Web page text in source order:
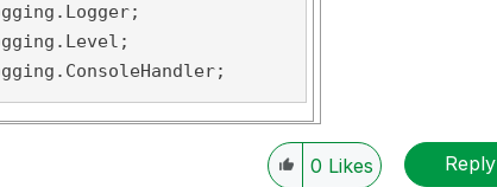
0 Likes Reply